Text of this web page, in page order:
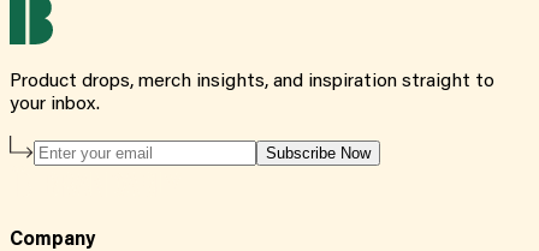
Product drops, merch insights, and inspiration straight to
your inbox.
Subscribe Now
Company